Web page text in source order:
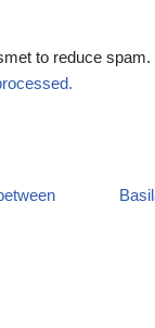
to reduce spam.